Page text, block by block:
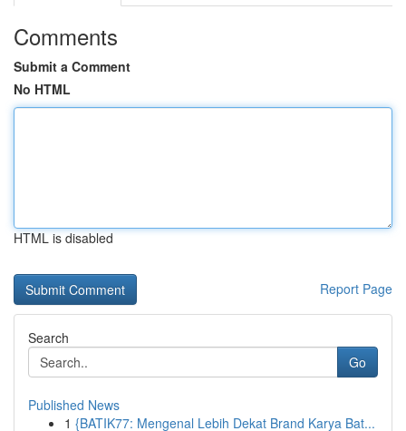
Comments
Submit a Comment
No HTML
HTML is disabled
Report Page
Search
Go
Published News
1 {BATIK77: Mengenal Lebih Dekat Brand Karya Bat...